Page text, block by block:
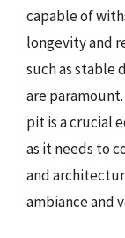
capable of
longevity and
such as stable
are
pit is a crucial
as it needs to
and
ambiance and